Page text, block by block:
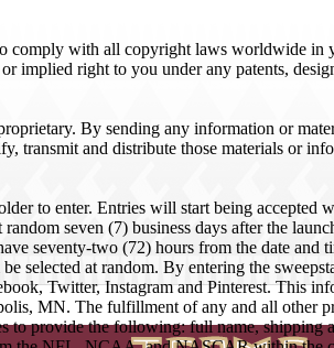
comply with all copyright laws worldwide in
implied right to you under any patents,
By sending any information or
transmit and distribute those materials or
to enter. Entries will start being accepted
seven (7) business days after the
seventy-two (72) hours from the date and
at random. By entering the
Twitter, Instagram and Pinterest. This
MN. The fulfillment of any and all other
to provide the following: full name, shipping